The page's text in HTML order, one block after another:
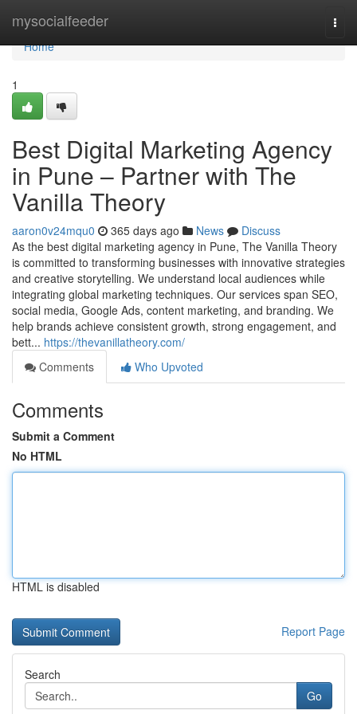
mysocialfeeder
Home
Home
1
Best Digital Marketing Agency
in Pune – Partner with The
Vanilla Theory
aaron0v24mqu0 365 days ago News
Discuss
As the best digital marketing agency in Pune, The Vanilla Theory
is committed to transforming businesses with innovative strategies
and creative storytelling. We understand local audiences while
integrating global marketing techniques. Our services span SEO,
social media, Google Ads, content marketing, and branding. We
help brands achieve consistent growth, strong engagement, and
bett... https://thevanillatheory.com/
Comments
Who Upvoted
Comments
Submit a Comment
No HTML
HTML is disabled
Report Page
Search
Go